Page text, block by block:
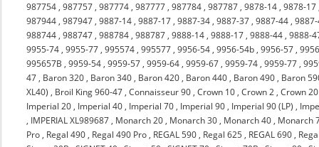
987754 ,987757 ,987774 ,987777 ,987784 ,987787 ,9878-14 ,9878-17
987944 ,987947 ,9887-14 ,9887-17 ,9887-34 ,9887-37 ,9887-44 ,
988744 ,988747 ,988784 ,988787 ,9888-14 ,9888-17 ,9888-44 ,9888-
9955-74 ,9955-77 ,995574 ,995577 ,9956-54 ,9956-54b ,9956-57 ,
995657B ,9959-54 ,9959-57 ,9959-64 ,9959-67 ,9959-74 ,9959-77 ,
47 , Baron 320 , Baron 340 , Baron 420 , Baron 440 , Baron 490 , Baron
XL40) , Broil King 960-47 ,Connaisseur 90 ,Crown 10 ,Crown 2 ,Crown 20
Imperial 20 , Imperial 40 , Imperial 70 , Imperial 90 , Imperial 90 (LP) ,
, IMPERIAL XL989687 , Monarch 20 , Monarch 30 , Monarch 40 , Monarch
Pro , Regal 490 , Regal 490 Pro , REGAL 590 , Regal 625 , REGAL 690 ,